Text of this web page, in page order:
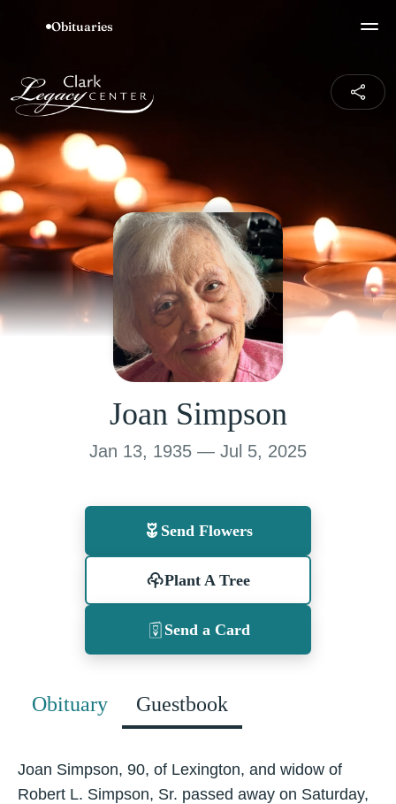
Joan Simpson
Jan 13, 1935 — Jul 5, 2025
Send Flowers
Plant A Tree
Send a Card
Obituary Guestbook
Joan Simpson, 90, of Lexington, and widow of
Robert L. Simpson, Sr. passed away on Saturday,